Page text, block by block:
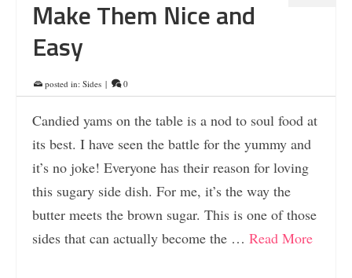
Make Them Nice and
Easy
posted in: Sides | 0
Candied yams on the table is a nod to soul food at
its best. I have seen the battle for the yummy and
it’s no joke! Everyone has their reason for loving
this sugary side dish. For me, it’s the way the
butter meets the brown sugar. This is one of those
sides that can actually become the … Read More